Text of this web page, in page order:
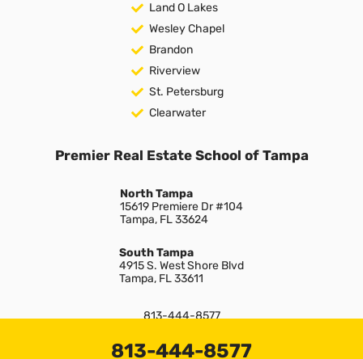
Land O Lakes
Wesley Chapel
Brandon
Riverview
St. Petersburg
Clearwater
Premier Real Estate School of Tampa
North Tampa
15619 Premiere Dr #104
Tampa, FL 33624
South Tampa
4915 S. West Shore Blvd
Tampa, FL 33611
813-444-8577
813-444-8577